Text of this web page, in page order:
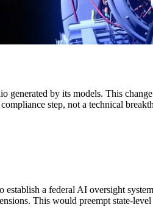
generated by its models. This
step, not a technical
a federal AI oversight
This would preempt state-